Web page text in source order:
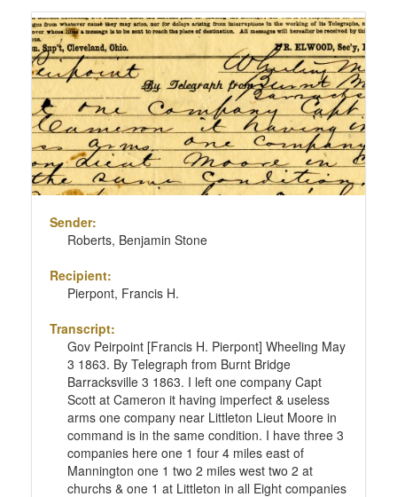
Sender:
Roberts, Benjamin Stone
Recipient:
Pierpont, Francis H.
Transcript:
Gov Peirpoint [Francis H. Pierpont] Wheeling May
3 1863. By Telegraph from Burnt Bridge
Barracksville 3 1863. I left one company Capt
Scott at Cameron it having imperfect & useless
arms one company near Littleton Lieut Moore in
command is in the same condition. I have three 3
companies here one 1 four 4 miles east of
Mannington one 1 two 2 miles west two 2 at
churchs & one 1 at Littleton in all Eight companies